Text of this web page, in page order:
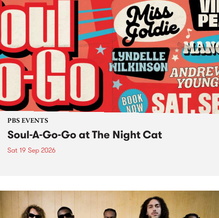
PBS EVENTS
Soul-A-Go-Go at The Night Cat
Sat 19 Sep 2026